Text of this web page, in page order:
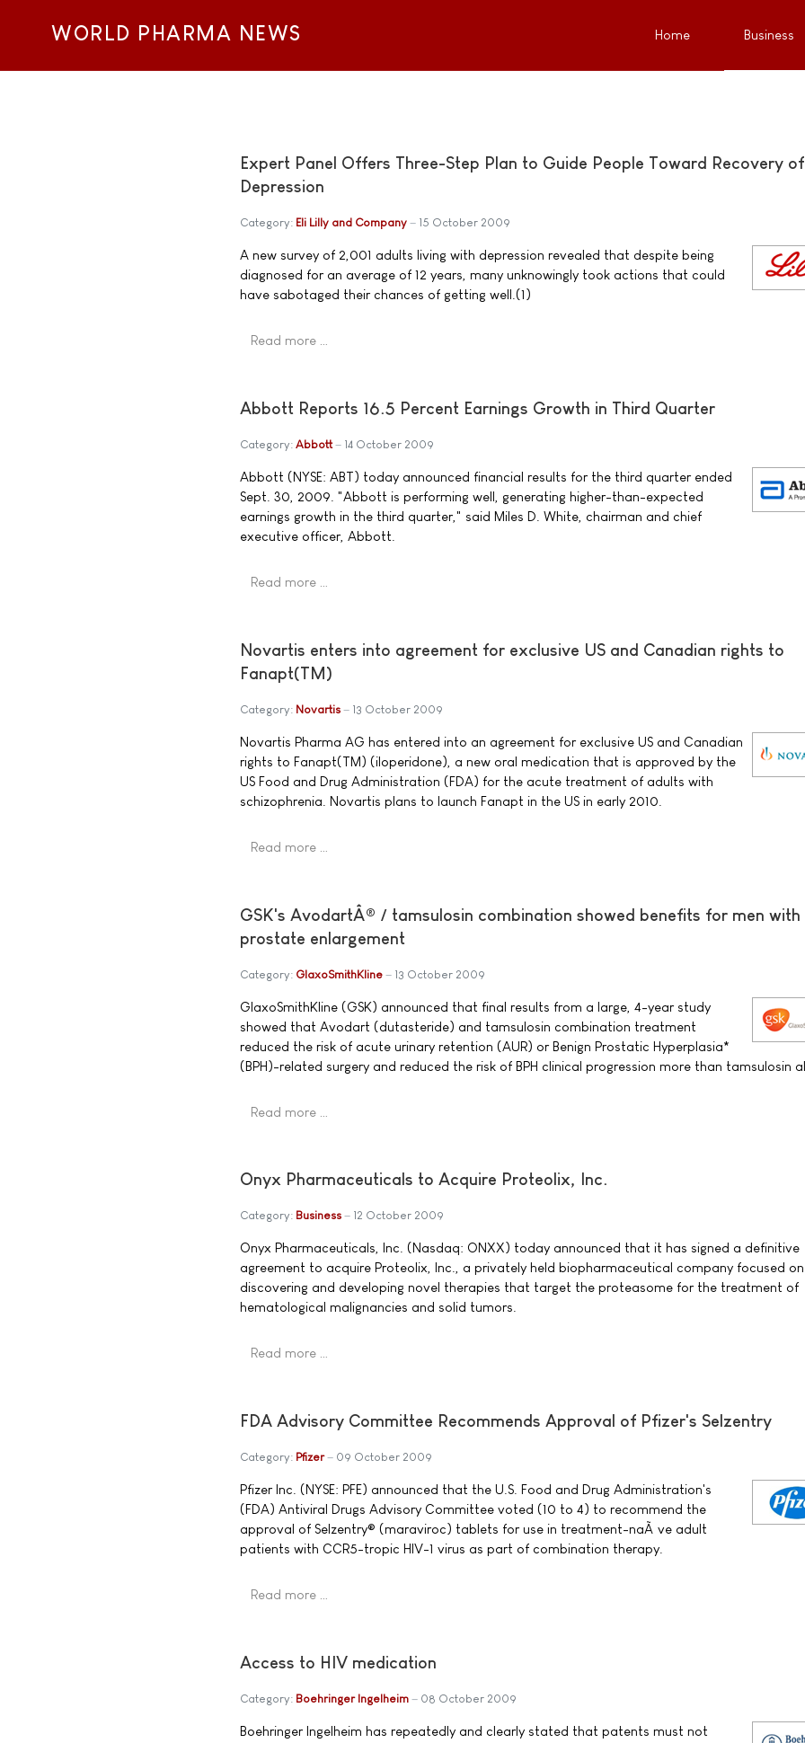
WORLD PHARMA NEWS Home Business
Expert Panel Offers Three-Step Plan to Guide People Toward Recovery of
Depression
Category: Eli Lilly and Company 15 October 2009
A new survey of 2,001 adults living with depression revealed that despite being
diagnosed for an average of 12 years, many unknowingly took actions that could
have sabotaged their chances of getting well.(1)
Read more …
Abbott Reports 16.5 Percent Earnings Growth in Third Quarter
Category: Abbott 14 October 2009
Abbott (NYSE: ABT) today announced financial results for the third quarter ended
Sept. 30, 2009. "Abbott is performing well, generating higher-than-expected
earnings growth in the third quarter," said Miles D. White, chairman and chief
executive officer, Abbott.
Read more …
Novartis enters into agreement for exclusive US and Canadian rights to
Fanapt(TM)
Category: Novartis 13 October 2009
Novartis Pharma AG has entered into an agreement for exclusive US and Canadian
rights to Fanapt(TM) (iloperidone), a new oral medication that is approved by the
US Food and Drug Administration (FDA) for the acute treatment of adults with
schizophrenia. Novartis plans to launch Fanapt in the US in early 2010.
Read more …
GSK's AvodartÂ® / tamsulosin combination showed benefits for men with
prostate enlargement
Category: GlaxoSmithKline 13 October 2009
GlaxoSmithKline (GSK) announced that final results from a large, 4-year study
showed that Avodart (dutasteride) and tamsulosin combination treatment
reduced the risk of acute urinary retention (AUR) or Benign Prostatic Hyperplasia*
(BPH)-related surgery and reduced the risk of BPH clinical progression more than tamsulosin
Read more …
Onyx Pharmaceuticals to Acquire Proteolix, Inc.
Category: Business 12 October 2009
Onyx Pharmaceuticals, Inc. (Nasdaq: ONXX) today announced that it has signed a definitive
agreement to acquire Proteolix, Inc., a privately held biopharmaceutical company focused on
discovering and developing novel therapies that target the proteasome for the treatment of
hematological malignancies and solid tumors.
Read more …
FDA Advisory Committee Recommends Approval of Pfizer's Selzentry
Category: Pfizer 09 October 2009
Pfizer Inc. (NYSE: PFE) announced that the U.S. Food and Drug Administration's
(FDA) Antiviral Drugs Advisory Committee voted (10 to 4) to recommend the
approval of Selzentry® (maraviroc) tablets for use in treatment-naÃ¯ve adult
patients with CCR5-tropic HIV-1 virus as part of combination therapy.
Read more …
Access to HIV medication
Category: Boehringer Ingelheim 08 October 2009
Boehringer Ingelheim has repeatedly and clearly stated that patents must not